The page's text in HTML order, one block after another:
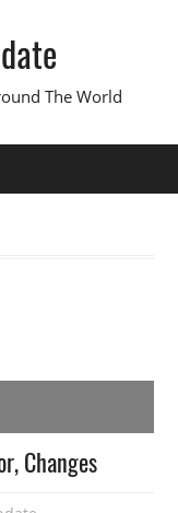
The World
Changes